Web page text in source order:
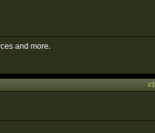
and more.
#3